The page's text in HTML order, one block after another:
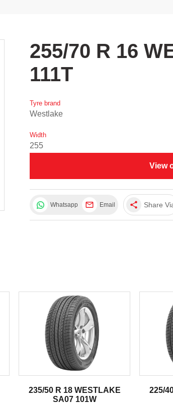
255/70 R 16
111T
Tyre brand
Westlake
Width
255
View
Whatsapp Email share Share
235/50 R 18 WESTLAKE
SA07 101W
225/